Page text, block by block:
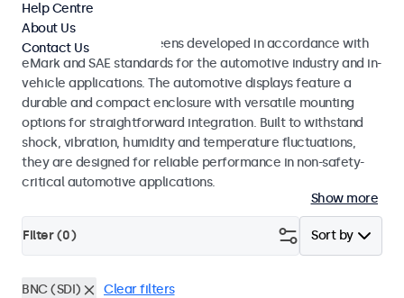
Displays
Monitors and touchscreens developed in accordance with
eMark and SAE standards for the automotive industry and in-
vehicle applications. The automotive displays feature a
durable and compact enclosure with versatile mounting
options for straightforward integration. Built to withstand
shock, vibration, humidity and temperature fluctuations,
they are designed for reliable performance in non-safety-
critical automotive applications.
Show more
Sort by
Filter (0)
BNC (SDI) Clear filters
Help Centre
About Us
Contact Us